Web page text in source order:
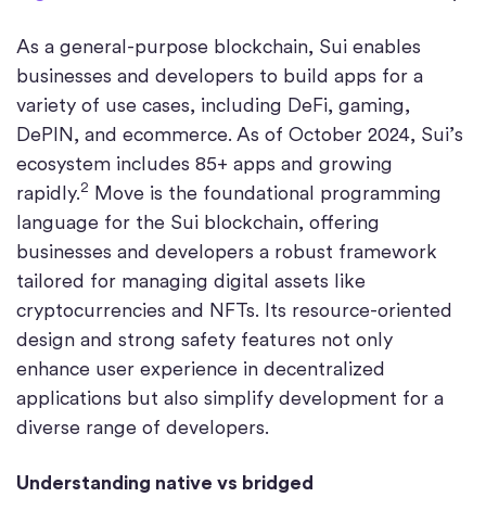
As a general-purpose blockchain, Sui enables
businesses and developers to build apps for a
variety of use cases, including DeFi, gaming,
DePIN, and ecommerce. As of October 2024, Sui’s
ecosystem includes 85+ apps and growing
rapidly.2 Move is the foundational programming
language for the Sui blockchain, offering
businesses and developers a robust framework
tailored for managing digital assets like
cryptocurrencies and NFTs. Its resource-oriented
design and strong safety features not only
enhance user experience in decentralized
applications but also simplify development for a
diverse range of developers.
Understanding native vs bridged